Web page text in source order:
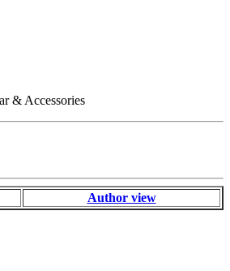
& Accessories
Author view